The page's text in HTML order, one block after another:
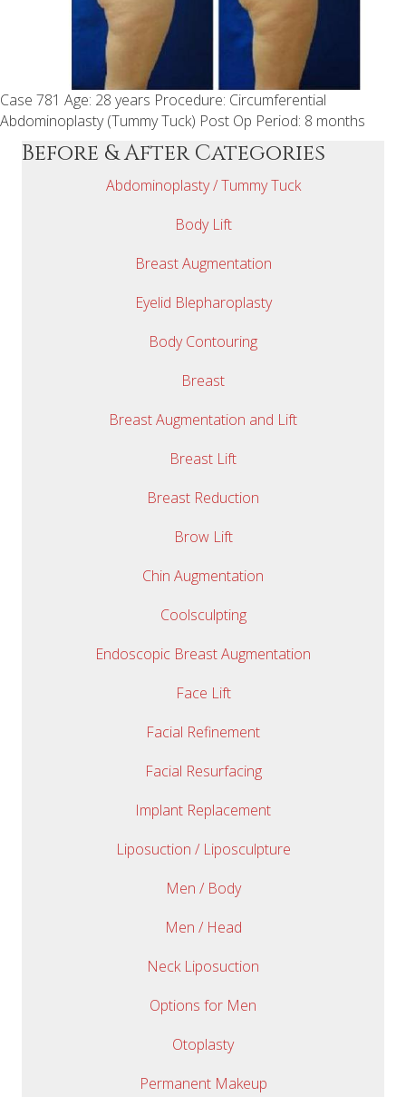
Case 781 Age: 28 years Procedure: Circumferential
Abdominoplasty (Tummy Tuck) Post Op Period: 8 months
Before & After Categories
Abdominoplasty / Tummy Tuck
Body Lift
Breast Augmentation
Eyelid Blepharoplasty
Body Contouring
Breast
Breast Augmentation and Lift
Breast Lift
Breast Reduction
Brow Lift
Chin Augmentation
Coolsculpting
Endoscopic Breast Augmentation
Face Lift
Facial Refinement
Facial Resurfacing
Implant Replacement
Liposuction / Liposculpture
Men / Body
Men / Head
Neck Liposuction
Options for Men
Otoplasty
Permanent Makeup